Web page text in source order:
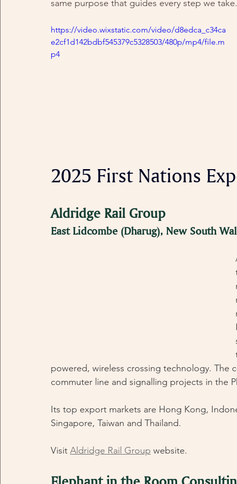
same purpose that guides every step we take.
https://video.wixstatic.com/video/d8edca_c34ca
e2cf1d142bdbf545379c5328503/480p/mp4/file.m
p4
2025 First Nations
Aldridge Rail Group
East Lidcombe (Dharug), New South
powered, wireless crossing technology. The
commuter line and signalling projects in the
Its top export markets are Hong Kong,
Singapore, Taiwan and Thailand.
Visit Aldridge Rail Group website.